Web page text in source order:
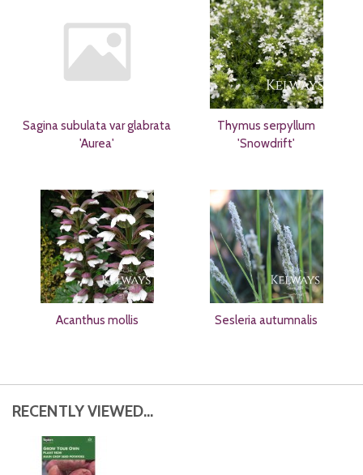
Sagina subulata var glabrata
'Aurea'
Thymus serpyllum
'Snowdrift'
Acanthus mollis Sesleria autumnalis
RECENTLY VIEWED...